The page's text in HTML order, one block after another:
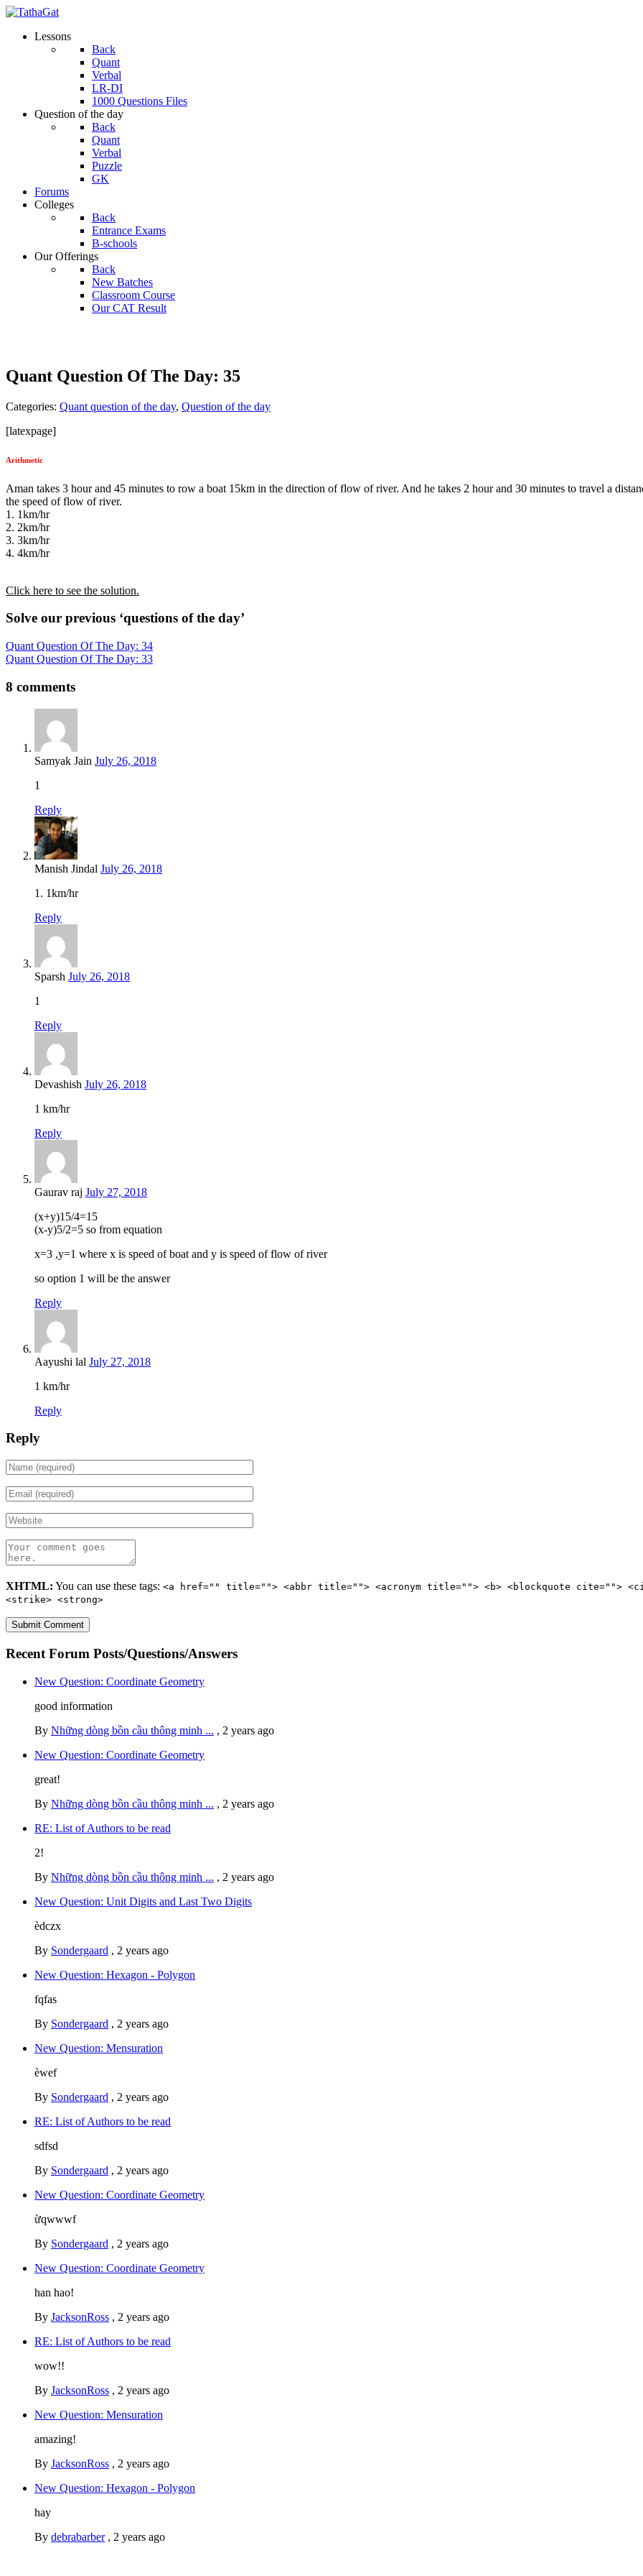
Lessons
Back
Quant
Verbal
LR-DI
1000 Questions Files
Question of the day
Back
Quant
Verbal
Puzzle
GK
Forums
Colleges
Back
Entrance Exams
B-schools
Our Offerings
Back
New Batches
Classroom Course
Our CAT Result
Quant Question Of The Day: 35
Categories: Quant question of the day, Question of the day
[latexpage]
Arithmetic
Aman takes 3 hour and 45 minutes to row a boat 15km in the direction of flow of river. And he takes 2 hour and 30 minutes to travel a
the speed of flow of river.
1. 1km/hr
2. 2km/hr
3. 3km/hr
4. 4km/hr
Click here to see the solution.
Solve our previous ‘questions of the day’
Quant Question Of The Day: 34
Quant Question Of The Day: 33
8 comments
Samyak Jain July 26, 2018
1
Reply
Manish Jindal July 26, 2018
1. 1km/hr
Reply
Sparsh July 26, 2018
1
Reply
Devashish July 26, 2018
1 km/hr
Reply
Gaurav raj July 27, 2018
(x+y)15/4=15
(x-y)5/2=5 so from equation
x=3 ,y=1 where x is speed of boat and y is speed of flow of river
so option 1 will be the answer
Reply
Aayushi lal July 27, 2018
1 km/hr
Reply
Reply
XHTML: You can use these tags: <a href="" title=""> <abbr title=""> <acronym title=""> <b> <blockquote cite="">
<strike> <strong>
Recent Forum Posts/Questions/Answers
New Question: Coordinate Geometry
good information
By Những dòng bồn cầu thông minh ... , 2 years ago
New Question: Coordinate Geometry
great!
By Những dòng bồn cầu thông minh ... , 2 years ago
RE: List of Authors to be read
2!
By Những dòng bồn cầu thông minh ... , 2 years ago
New Question: Unit Digits and Last Two Digits
èdczx
By Sondergaard , 2 years ago
New Question: Hexagon - Polygon
fqfas
By Sondergaard , 2 years ago
New Question: Mensuration
èwef
By Sondergaard , 2 years ago
RE: List of Authors to be read
sdfsd
By Sondergaard , 2 years ago
New Question: Coordinate Geometry
ừqwwwf
By Sondergaard , 2 years ago
New Question: Coordinate Geometry
han hao!
By JacksonRoss , 2 years ago
RE: List of Authors to be read
wow!!
By JacksonRoss , 2 years ago
New Question: Mensuration
amazing!
By JacksonRoss , 2 years ago
New Question: Hexagon - Polygon
hay
By debrabarber, 2 years ago